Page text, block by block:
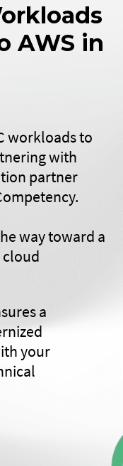
AWS in
workloads to
with
partner
way toward a
cloud
a
your